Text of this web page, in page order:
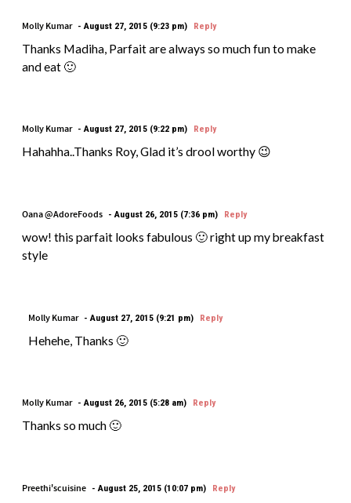
Molly Kumar August 27, 2015 (9:23 pm) Reply
Thanks Madiha, Parfait are always so much fun to make
and eat 🙂
Molly Kumar August 27, 2015 (9:22 pm) Reply
Hahahha..Thanks Roy, Glad it’s drool worthy 😉
Oana @AdoreFoods August 26, 2015 (7:36 pm) Reply
wow! this parfait looks fabulous 🙂 right up my breakfast
style
Molly Kumar August 27, 2015 (9:21 pm) Reply
Hehehe, Thanks 🙂
Molly Kumar August 26, 2015 (5:28 am) Reply
Thanks so much 🙂
Preethi'scuisine August 25, 2015 (10:07 pm) Reply